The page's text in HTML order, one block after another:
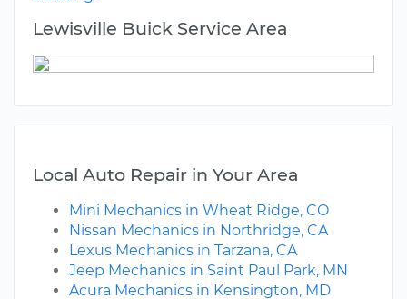
Lewisville Buick Service Area
Local Auto Repair in Your Area
Mini Mechanics in Wheat Ridge, CO
Nissan Mechanics in Northridge, CA
Lexus Mechanics in Tarzana, CA
Jeep Mechanics in Saint Paul Park, MN
Acura Mechanics in Kensington, MD